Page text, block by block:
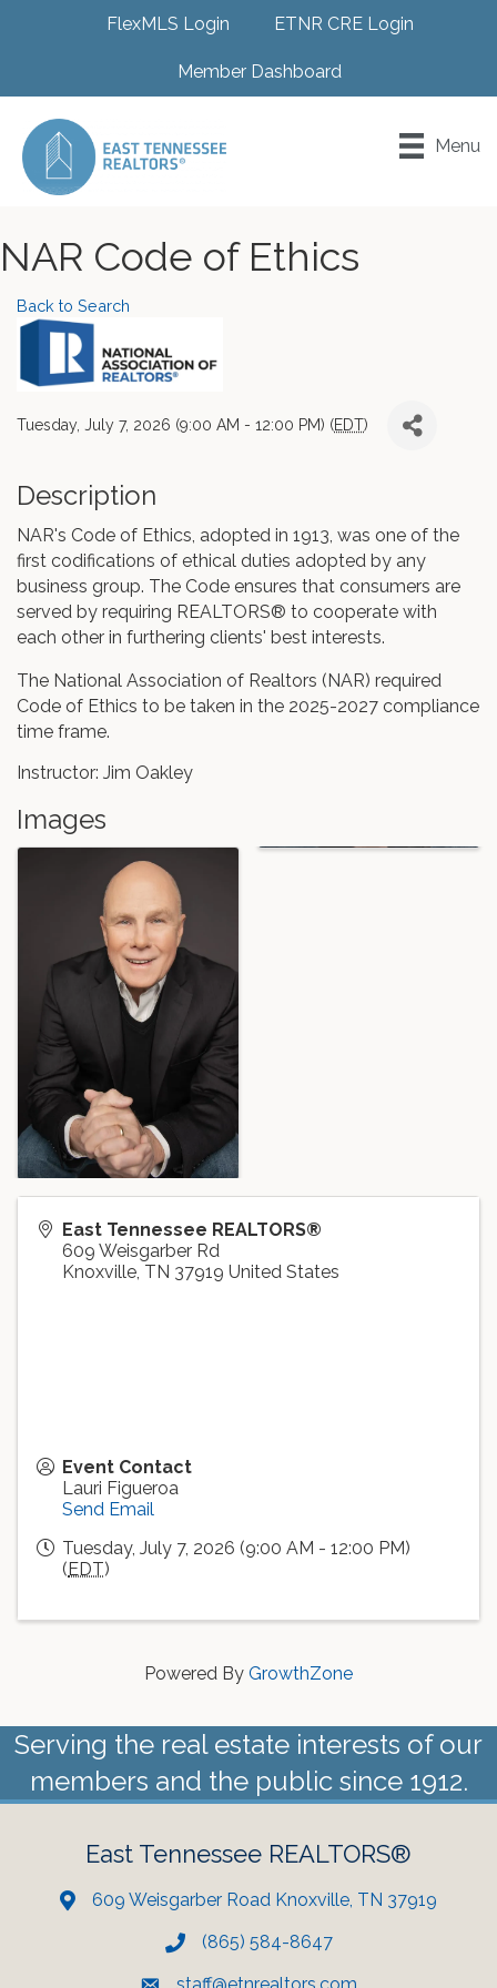
FlexMLS Login ETNR CRE Login
Member Dashboard
Menu
NAR Code of Ethics
Back to Search
Tuesday, July 7, 2026 (9:00 AM - 12:00 PM) (EDT)
Description
NAR's Code of Ethics, adopted in 1913, was one of the
first codifications of ethical duties adopted by any
business group. The Code ensures that consumers are
served by requiring REALTORS® to cooperate with
each other in furthering clients' best interests.
The National Association of Realtors (NAR) required
Code of Ethics to be taken in the 2025-2027 compliance
time frame.
Instructor: Jim Oakley
Images
East Tennessee REALTORS®
609 Weisgarber Rd
Knoxville TN 37919 United States
Event Contact
Lauri Figueroa
Send Email
Tuesday, July 7, 2026 (9:00 AM - 12:00 PM)
(EDT)
Powered By GrowthZone
Serving the real estate interests of our
members and the public since 1912.
East Tennessee REALTORS®
609 Weisgarber Road Knoxville, TN 37919
(865) 584-8647
staff@etnrealtors.com